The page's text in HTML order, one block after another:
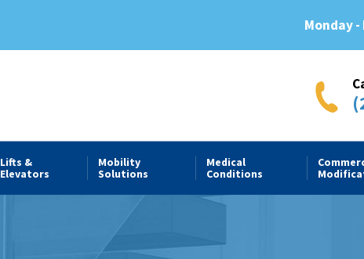
Monday -
Lifts &
Elevators
Mobility
Solutions
Medical
Conditions